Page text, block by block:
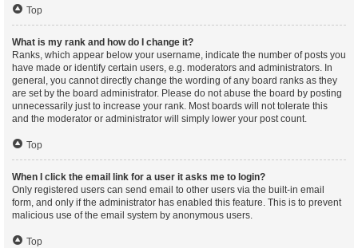
Top
What is my rank and how do I change it?
Ranks, which appear below your username, indicate the number of posts you
have made or identify certain users, e.g. moderators and administrators. In
general, you cannot directly change the wording of any board ranks as they
are set by the board administrator. Please do not abuse the board by posting
unnecessarily just to increase your rank. Most boards will not tolerate this
and the moderator or administrator will simply lower your post count.
Top
When I click the email link for a user it asks me to login?
Only registered users can send email to other users via the built-in email
form, and only if the administrator has enabled this feature. This is to prevent
malicious use of the email system by anonymous users.
Top